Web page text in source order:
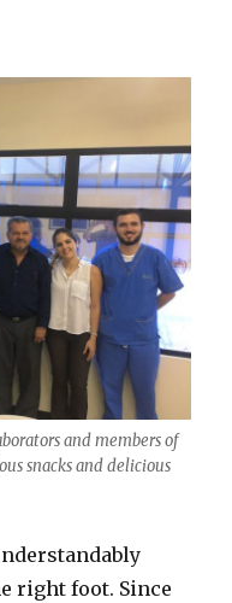
and members of
snacks and delicious
right foot. Since